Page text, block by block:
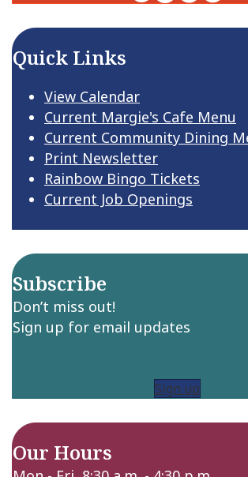
Quick Links
View Calendar
Current Margie's Cafe Menu
Current Community Dining
Print Newsletter
Rainbow Bingo Tickets
Current Job Openings
Subscribe
Don’t miss out!
Sign up for email updates
Sign up
Our Hours